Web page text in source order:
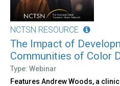
NCTSN RESOURCE
The Impact of
Communities of Color
Type: Webinar
Features Andrew Woods, a